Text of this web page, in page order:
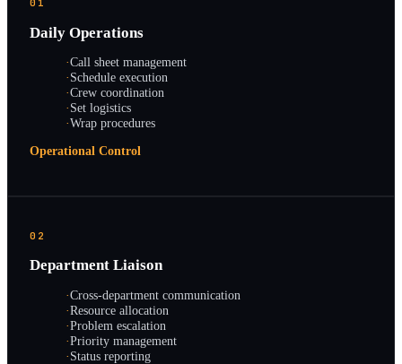
01
Daily Operations
·Call sheet management
·Schedule execution
·Crew coordination
·Set logistics
·Wrap procedures
Operational Control
02
Department Liaison
·Cross-department communication
·Resource allocation
·Problem escalation
·Priority management
·Status reporting